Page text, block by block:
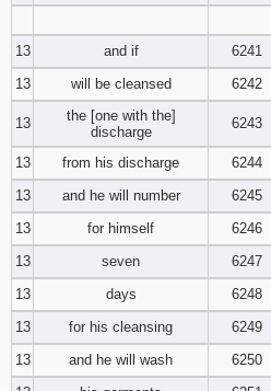
13
and if 6241
13
will be cleansed 6242
13
the [one with the]
discharge
6243
13 from his discharge 6244
13
and he will number 6245
13
for himself 6246
13
seven 6247
13
days 6248
13
for his cleansing 6249
13
and he will wash 6250